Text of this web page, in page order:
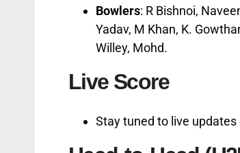
Bowlers: R Bishnoi,
Yadav, M Khan, K.
Willey, Mohd.
Live Score
Stay tuned to live